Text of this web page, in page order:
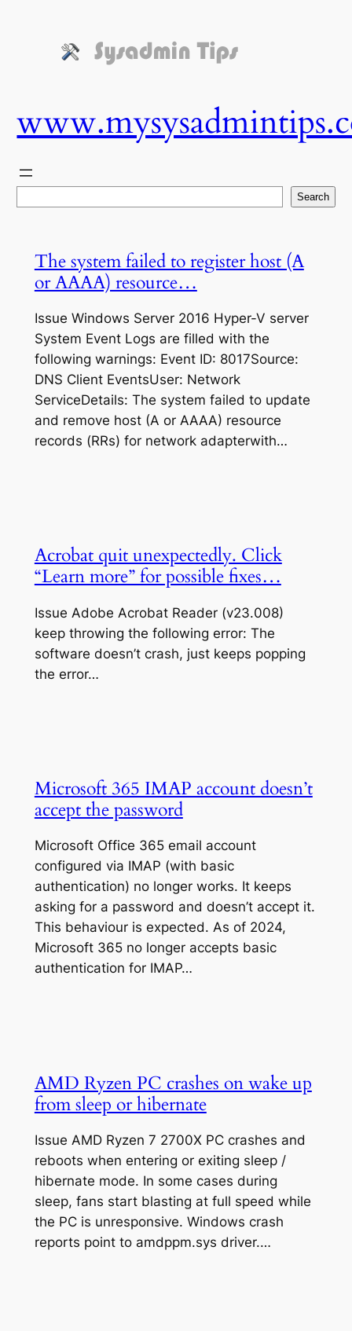
Search
The system failed to register host (A
or AAAA) resource…
Issue Windows Server 2016 Hyper-V server
System Event Logs are filled with the
following warnings: Event ID: 8017Source:
DNS Client EventsUser: Network
ServiceDetails: The system failed to update
and remove host (A or AAAA) resource
records (RRs) for network adapterwith…
Acrobat quit unexpectedly. Click
“Learn more” for possible fixes…
Issue Adobe Acrobat Reader (v23.008)
keep throwing the following error: The
software doesn’t crash, just keeps popping
the error…
Microsoft 365 IMAP account doesn’t
accept the password
Microsoft Office 365 email account
configured via IMAP (with basic
authentication) no longer works. It keeps
asking for a password and doesn’t accept it.
This behaviour is expected. As of 2024,
Microsoft 365 no longer accepts basic
authentication for IMAP…
AMD Ryzen PC crashes on wake up
from sleep or hibernate
Issue AMD Ryzen 7 2700X PC crashes and
reboots when entering or exiting sleep /
hibernate mode. In some cases during
sleep, fans start blasting at full speed while
the PC is unresponsive. Windows crash
reports point to amdppm.sys driver.…